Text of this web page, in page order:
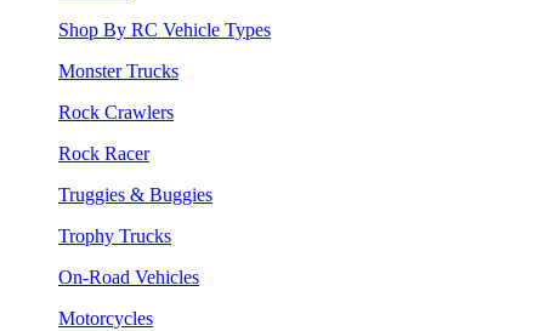
Shop By RC Vehicle Types
Monster Trucks
Rock Crawlers
Rock Racer
Truggies & Buggies
Trophy Trucks
On-Road Vehicles
Motorcycles